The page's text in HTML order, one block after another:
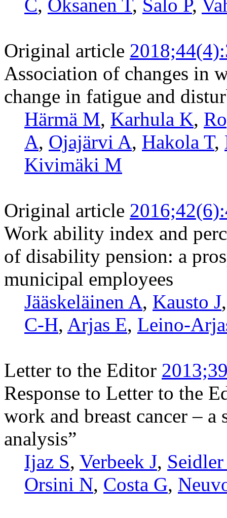
C, Oksanen T, Salo P,
Original article
Association of changes in
change in fatigue and
Härmä M, Karhula K,
A, Ojajärvi A, Hakola T,
Kivimäki M
Original article
Work ability index and
of disability pension: a
municipal employees
Jääskeläinen A, Kausto J
C-H, Arjas E, Leino-
Letter to the Editor
Response to Letter to the
work and breast cancer – a
analysis”
Ijaz S, Verbeek J,
Orsini N, Costa G,